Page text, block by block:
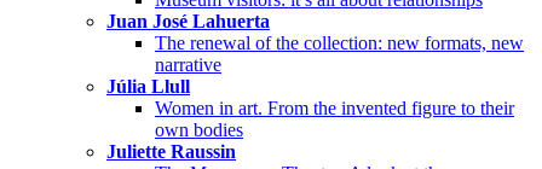
Juan José Lahuerta
The renewal of the collection: new formats, new
narrative
Júlia Llull
Women in art. From the invented figure to their
own bodies
Juliette Raussin